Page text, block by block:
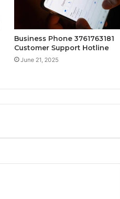
Business Phone 3761763181
Customer Support Hotline
June 21, 2025